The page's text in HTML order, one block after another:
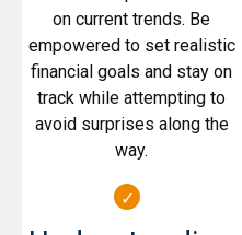
on current trends. Be
empowered to set realistic
financial goals and stay on
track while attempting to
avoid surprises along the
way.